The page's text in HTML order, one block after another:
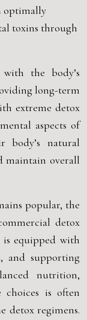
optimally
toxins through
the body’s
long-term
extreme detox
aspects of
body’s natural
maintain overall
popular, the
detox
equipped with
and supporting
nutrition,
choices is often
detox regimens.